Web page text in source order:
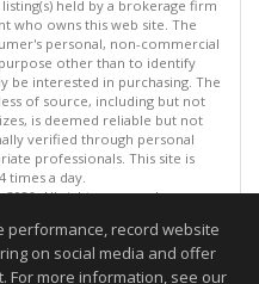
held by a brokerage firm
who owns this web site. The
personal, non-commercial
other than to identify
be interested in purchasing. The
of source, including but not
is deemed reliable but not
verified through personal
professionals. This site is
times a day.
All rights reserved
08/07/2026 11:51 PM.
guaranteed to be accurate.
performance, record website
on social media and offer
For more information, see our